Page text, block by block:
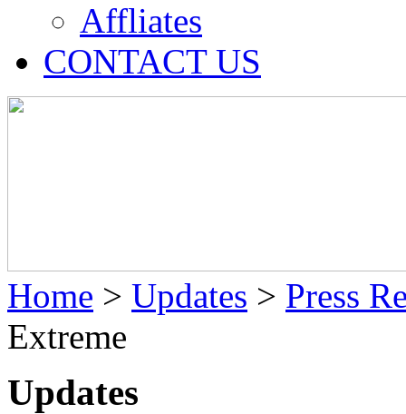
Affliates
CONTACT US
Home > Updates > Press
Extreme
Updates